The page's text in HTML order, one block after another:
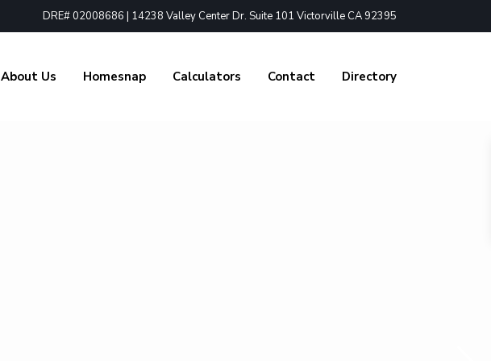
DRE# 02008686 | 14238 Valley Center Dr. Suite 101 Victorville CA 92395
About Us Homesnap Calculators Contact Directory